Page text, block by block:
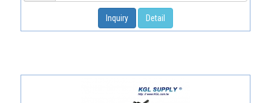
Inquiry Detail